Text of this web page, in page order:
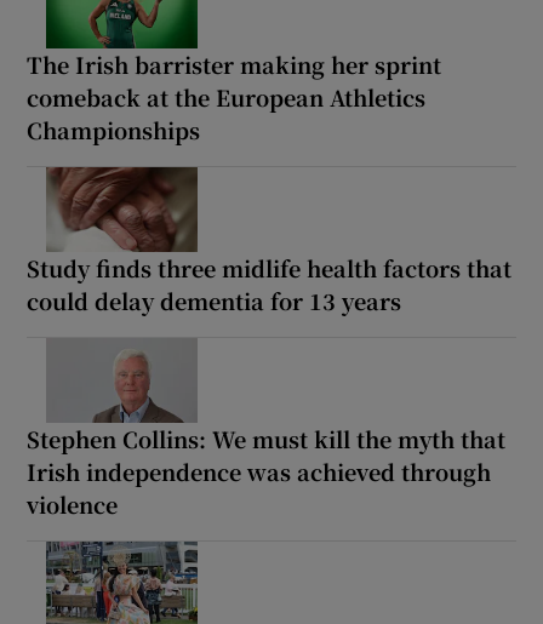
The Irish barrister making her sprint
comeback at the European Athletics
Championships
Study finds three midlife health factors that
could delay dementia for 13 years
Stephen Collins: We must kill the myth that
Irish independence was achieved through
violence